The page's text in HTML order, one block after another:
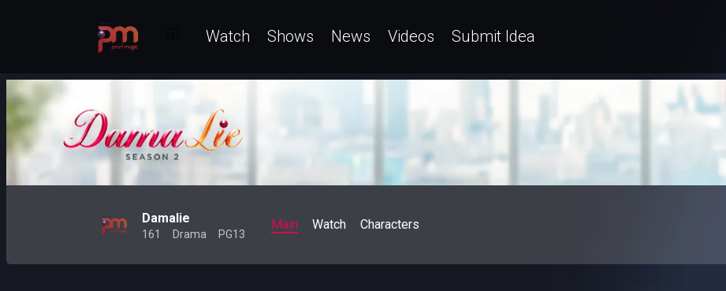
Watch Shows News Videos Submit Idea
Damalie
161 Drama PG13
Main Watch Characters